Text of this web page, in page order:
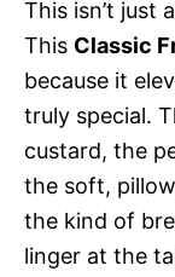
This isn’t just
This Classic
because it
truly special.
custard, the
the soft,
the kind of
linger at the